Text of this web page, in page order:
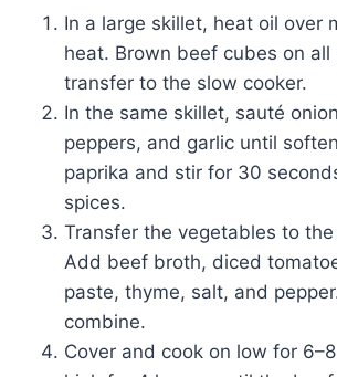
In a large skillet, heat oil over
heat. Brown beef cubes on all
transfer to the slow cooker.
In the same skillet, sauté
peppers, and garlic until
paprika and stir for 30
spices.
Transfer the vegetables to
Add beef broth, diced
paste, thyme, salt, and
combine.
Cover and cook on low for